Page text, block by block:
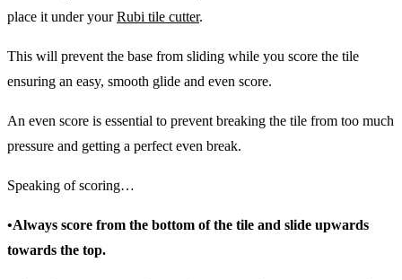
place it under yourRubi tile cutter.
This will prevent the base from sliding while you score the tile
ensuring an easy, smooth glide and even score.
An even score is essential to prevent breaking the tile from too much
pressure and getting a perfect even break.
Speaking of scoring…
•Always score from the bottom of the tile and slide upwards
towards the top.